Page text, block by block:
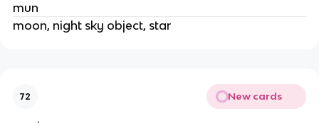
mun
moon, night sky object, star
72 New cards